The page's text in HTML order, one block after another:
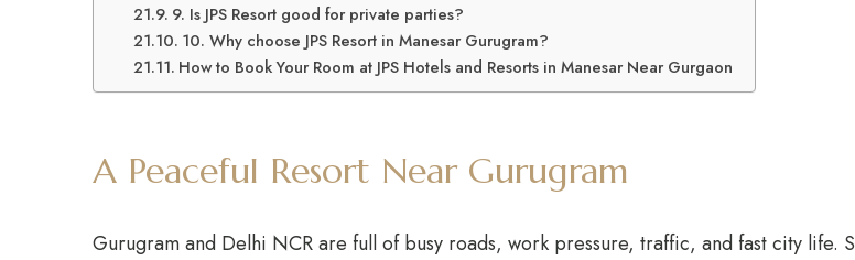
9. Is JPS Resort good for private parties?
10. Why choose JPS Resort in Manesar Gurugram?
How to Book Your Room at JPS Hotels and Resorts in Manesar Near Gurgaon
A Peaceful Resort Near Gurugram
Gurugram and Delhi NCR are full of busy roads, work pressure, traffic, and fast city